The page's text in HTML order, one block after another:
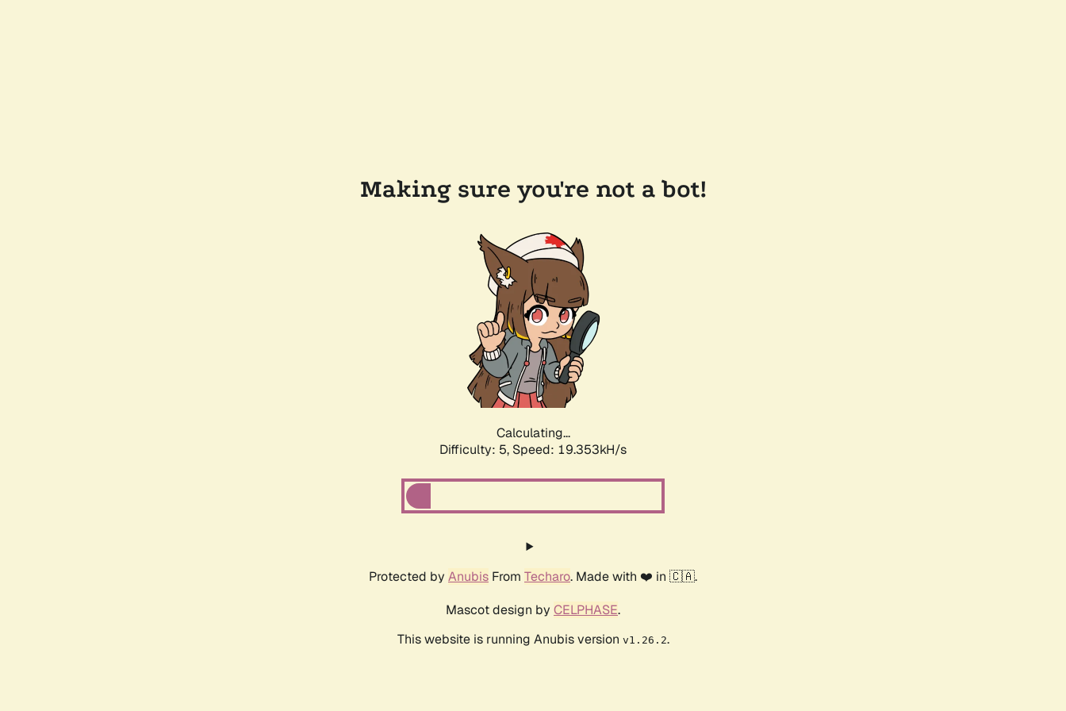
Making sure you're not a bot!
Calculating...
Difficulty: 5, Speed: 19.353kH/s
Protected by Anubis From Techaro. Made with ❤️ in 🇨🇦.
Mascot design by CELPHASE.
This website is running Anubis version v1.26.2.